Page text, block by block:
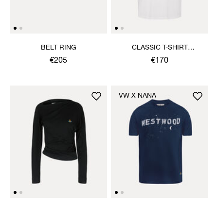
BELT RING
€205
CLASSIC T-SHIRT
MULTICOLOUR ORB
€170
VW X NANA